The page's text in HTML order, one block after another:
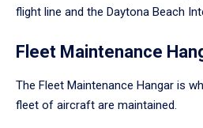
flight line and the Daytona Beach
Fleet Maintenance
The Fleet Maintenance Hangar is
fleet of aircraft are maintained.